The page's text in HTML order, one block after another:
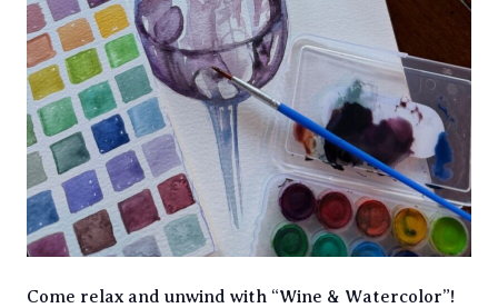
Come relax and unwind with “Wine & Watercolor”!